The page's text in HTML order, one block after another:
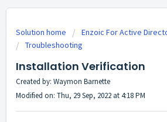
Solution home
Enzoic For Active
Troubleshooting
Installation Verification
Created by: Waymon Barnette
Modified on: Thu, 29 Sep, 2022 at 4:18 PM